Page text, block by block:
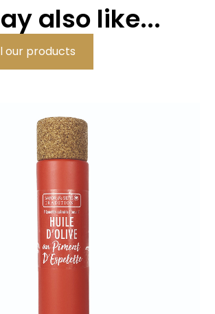
also like...
our products